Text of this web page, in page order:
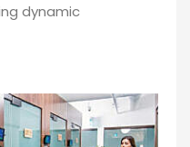
dynamic